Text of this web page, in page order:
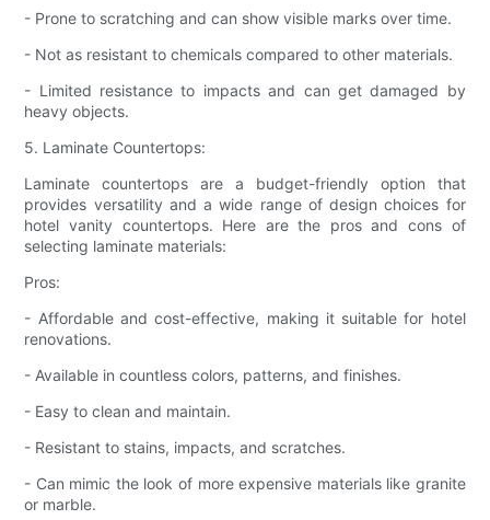
- Prone to scratching and can show visible marks over time.
- Not as resistant to chemicals compared to other materials.
- Limited resistance to impacts and can get damaged by
heavy objects.
5. Laminate Countertops:
Laminate countertops are a budget-friendly option that
provides versatility and a wide range of design choices for
hotel vanity countertops. Here are the pros and cons of
selecting laminate materials:
Pros:
- Affordable and cost-effective, making it suitable for hotel
renovations.
- Available in countless colors, patterns, and finishes.
- Easy to clean and maintain.
- Resistant to stains, impacts, and scratches.
- Can mimic the look of more expensive materials like granite
or marble.